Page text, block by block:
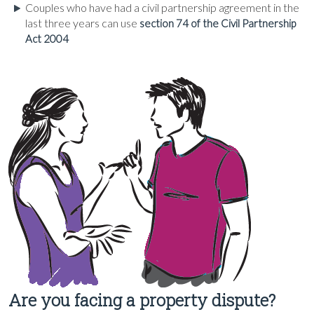
Couples who have had a civil partnership agreement in the
last three years can use section 74 of the Civil Partnership
Act 2004
Are you facing a property dispute?